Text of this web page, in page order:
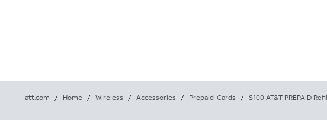
att.com / Home / Wireless / Accessories / Prepaid-Cards / $100 AT&T PREPAID